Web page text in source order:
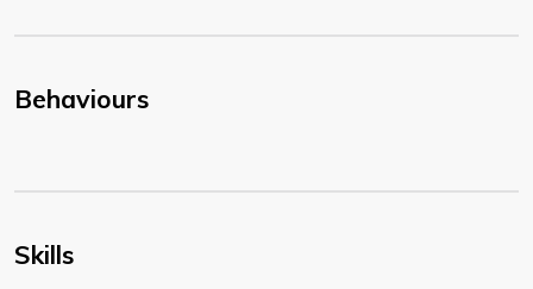
Behaviours
Skills